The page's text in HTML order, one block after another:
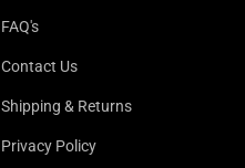
FAQ's
Contact Us
Shipping & Returns
Privacy Policy